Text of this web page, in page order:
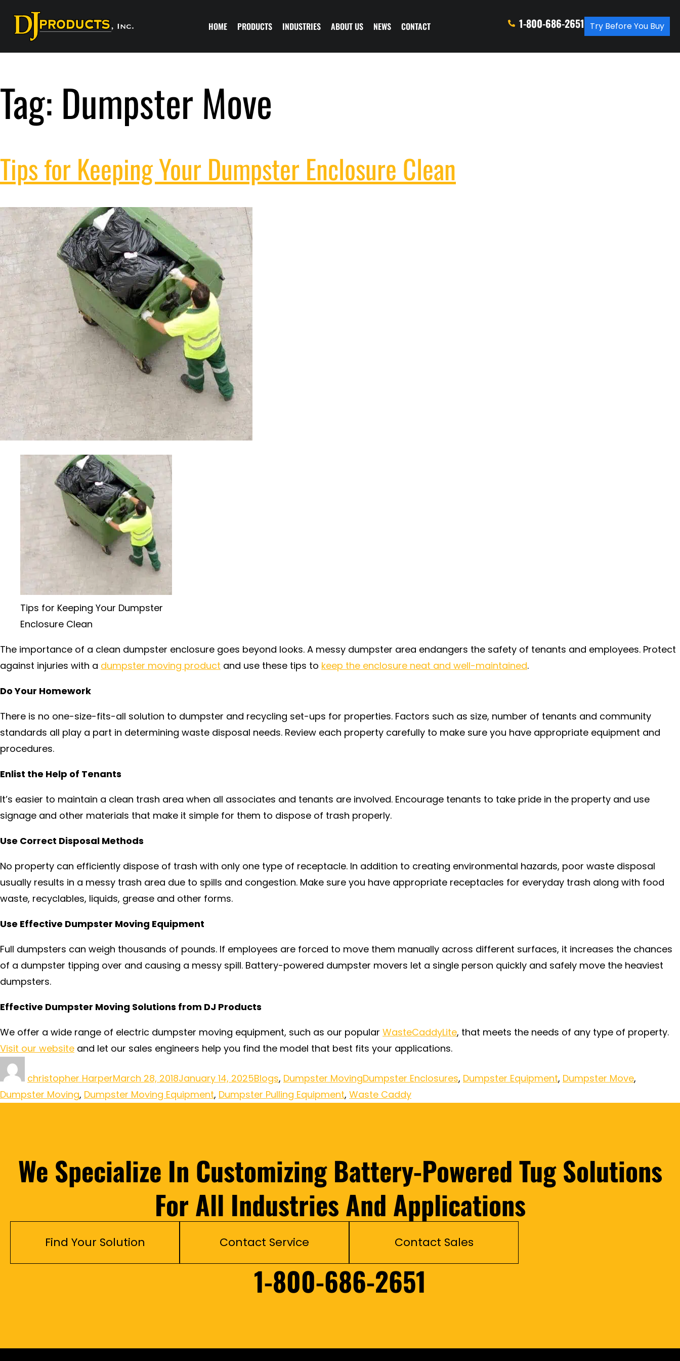
HOME PRODUCTS INDUSTRIES ABOUT US NEWS CONTACT 1-800-686-2651 Try Before You Buy
Tag: Dumpster Move
Tips for Keeping Your Dumpster Enclosure Clean
Tips for Keeping Your Dumpster
Enclosure Clean
The importance of a clean dumpster enclosure goes beyond looks. A messy dumpster area endangers the safety of tenants and employees. Protect
against injuries with a dumpster moving product and use these tips to keep the enclosure neat and well-maintained.
Do Your Homework
There is no one-size-fits-all solution to dumpster and recycling set-ups for properties. Factors such as size, number of tenants and community
standards all play a part in determining waste disposal needs. Review each property carefully to make sure you have appropriate equipment and
procedures.
Enlist the Help of Tenants
It’s easier to maintain a clean trash area when all associates and tenants are involved. Encourage tenants to take pride in the property and use
signage and other materials that make it simple for them to dispose of trash properly.
Use Correct Disposal Methods
No property can efficiently dispose of trash with only one type of receptacle. In addition to creating environmental hazards, poor waste disposal
usually results in a messy trash area due to spills and congestion. Make sure you have appropriate receptacles for everyday trash along with food
waste, recyclables, liquids, grease and other forms.
Use Effective Dumpster Moving Equipment
Full dumpsters can weigh thousands of pounds. If employees are forced to move them manually across different surfaces, it increases the chances
of a dumpster tipping over and causing a messy spill. Battery-powered dumpster movers let a single person quickly and safely move the heaviest
dumpsters.
Effective Dumpster Moving Solutions from DJ Products
We offer a wide range of electric dumpster moving equipment, such as our popular WasteCaddyLite, that meets the needs of any type of property.
Visit our website and let our sales engineers help you find the model that best fits your applications.
christopher HarperMarch 28, 2018January 14, 2025Blogs, Dumpster MovingDumpster Enclosures, Dumpster Equipment, Dumpster Move,
Dumpster Moving, Dumpster Moving Equipment, Dumpster Pulling Equipment, Waste Caddy
We Specialize In Customizing Battery-Powered Tug Solutions
For All Industries And Applications
Find Your Solution Contact Service Contact Sales
1-800-686-2651